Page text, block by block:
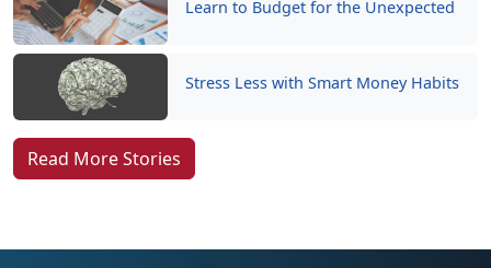
Learn to Budget for the Unexpected
Stress Less with Smart Money Habits
Read More Stories